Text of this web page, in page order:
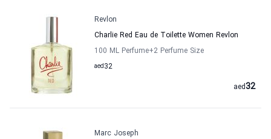
Revlon
Charlie Red Eau de Toilette Women Revlon
100 ML Perfume+2 Perfume Size
32
aed
32
aed
Marc Joseph